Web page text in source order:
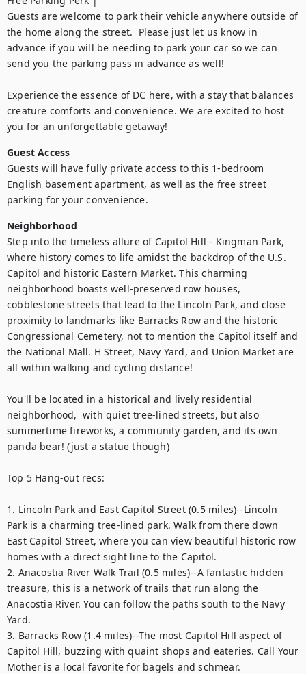
Guests are welcome to park their vehicle anywhere outside of
the home along the street.  Please just let us know in
advance if you will be needing to park your car so we can
send you the parking pass in advance as well!
Experience the essence of DC here, with a stay that balances
creature comforts and convenience. We are excited to host
you for an unforgettable getaway!
Guest Access
Guests will have fully private access to this 1-bedroom
English basement apartment, as well as the free street
parking for your convenience.
Neighborhood
Step into the timeless allure of Capitol Hill - Kingman Park,
where history comes to life amidst the backdrop of the U.S.
Capitol and historic Eastern Market. This charming
neighborhood boasts well-preserved row houses,
cobblestone streets that lead to the Lincoln Park, and close
proximity to landmarks like Barracks Row and the historic
Congressional Cemetery, not to mention the Capitol itself and
the National Mall. H Street, Navy Yard, and Union Market are
all within walking and cycling distance!
You'll be located in a historical and lively residential
neighborhood,  with quiet tree-lined streets, but also
summertime fireworks, a community garden, and its own
panda bear! (just a statue though)
Top 5 Hang-out recs:
1. Lincoln Park and East Capitol Street (0.5 miles)--Lincoln
Park is a charming tree-lined park. Walk from there down
East Capitol Street, where you can view beautiful historic row
homes with a direct sight line to the Capitol.
2. Anacostia River Walk Trail (0.5 miles)--A fantastic hidden
treasure, this is a network of trails that run along the
Anacostia River. You can follow the paths south to the Navy
Yard.
3. Barracks Row (1.4 miles)--The most Capitol Hill aspect of
Capitol Hill, buzzing with quaint shops and eateries. Call Your
Mother is a local favorite for bagels and schmear.